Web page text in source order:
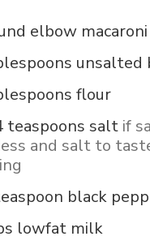
elbow macaroni
unsalted
flour
teaspoons salt if
and salt to
black
lowfat milk